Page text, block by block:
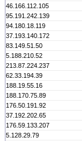
46.166.112.105
95.191.242.139
94.180.18.119
37.193.140.172
83.149.51.50
5.188.210.52
213.87.224.237
62.33.194.39
188.19.55.16
188.170.75.89
176.50.191.92
37.192.202.65
176.59.133.207
5.128.29.79